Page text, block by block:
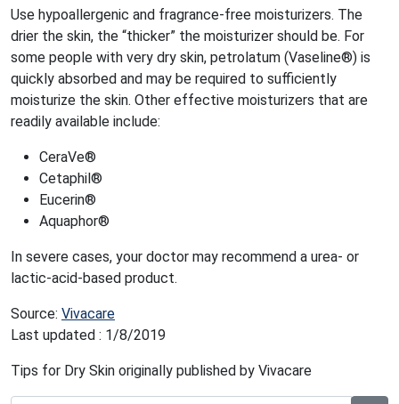
Use hypoallergenic and fragrance-free moisturizers. The
drier the skin, the “thicker” the moisturizer should be. For
some people with very dry skin, petrolatum (Vaseline®) is
quickly absorbed and may be required to sufficiently
moisturize the skin. Other effective moisturizers that are
readily available include:
CeraVe®
Cetaphil®
Eucerin®
Aquaphor®
In severe cases, your doctor may recommend a urea- or
lactic-acid-based product.
Source: Vivacare
Last updated : 1/8/2019
Tips for Dry Skin originally published by Vivacare